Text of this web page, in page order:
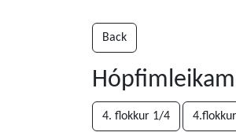
Back
4. flokkur 1/4